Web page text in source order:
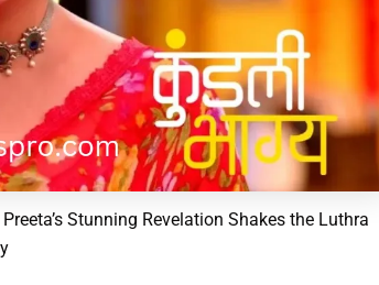
Stunning Revelation Shakes the Luthra